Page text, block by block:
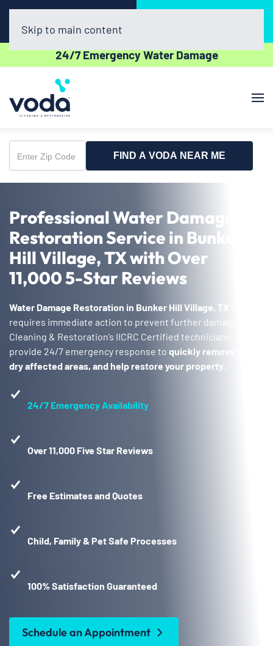
(281) 800-4769
24/7 Emergency Water Damage
Skip to main content
Enter
Zip
FIND A VODA NEAR ME
Professional Water Damage
Restoration Service in Bunker
Hill Village, TX with Over
11,000 5-Star Reviews
Water Damage Restoration in Bunker Hill Village, TX
requires immediate action to prevent further damage. Voda
Cleaning & Restoration’s IICRC Certified technicians
provide 24/7 emergency response to quickly remove water,
dry affected areas, and help restore your property.
24/7 Emergency Availability
Over 11,000 Five Star Reviews
Free Estimates and Quotes
Child, Family & Pet Safe Processes
100% Satisfaction Guaranteed
Schedule an Appointment